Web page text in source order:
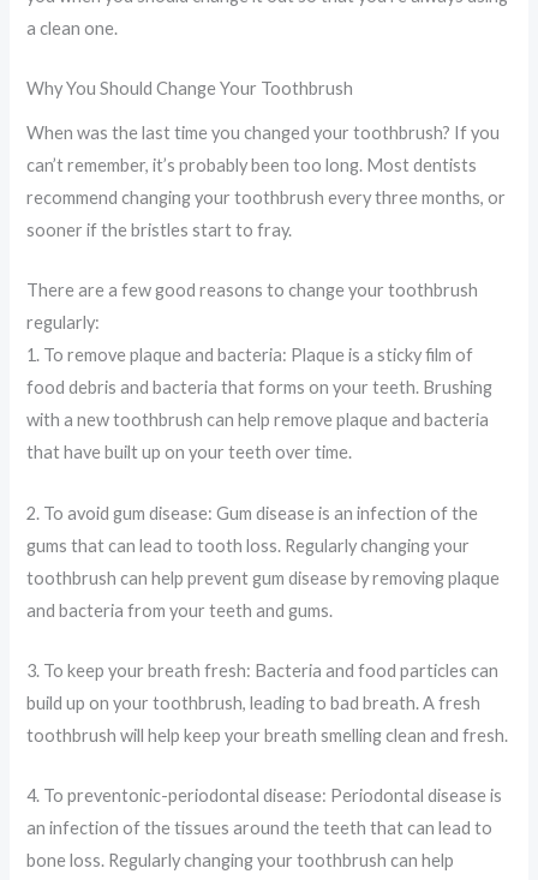
a clean one.
Why You Should Change Your Toothbrush
When was the last time you changed your toothbrush? If you
can’t remember, it’s probably been too long. Most dentists
recommend changing your toothbrush every three months, or
sooner if the bristles start to fray.
There are a few good reasons to change your toothbrush
regularly:
1. To remove plaque and bacteria: Plaque is a sticky film of
food debris and bacteria that forms on your teeth. Brushing
with a new toothbrush can help remove plaque and bacteria
that have built up on your teeth over time.
2. To avoid gum disease: Gum disease is an infection of the
gums that can lead to tooth loss. Regularly changing your
toothbrush can help prevent gum disease by removing plaque
and bacteria from your teeth and gums.
3. To keep your breath fresh: Bacteria and food particles can
build up on your toothbrush, leading to bad breath. A fresh
toothbrush will help keep your breath smelling clean and fresh.
4. To preventonic-periodontal disease: Periodontal disease is
an infection of the tissues around the teeth that can lead to
bone loss. Regularly changing your toothbrush can help